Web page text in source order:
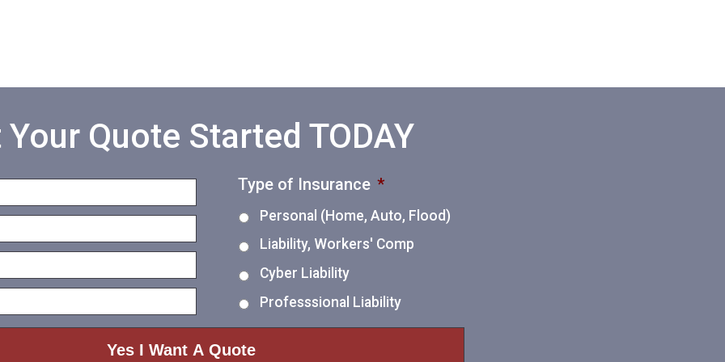
Your Quote Started TODAY
Type of Insurance *
Personal (Home, Auto, Flood)
Liability, Workers' Comp
Cyber Liability
Professsional Liability